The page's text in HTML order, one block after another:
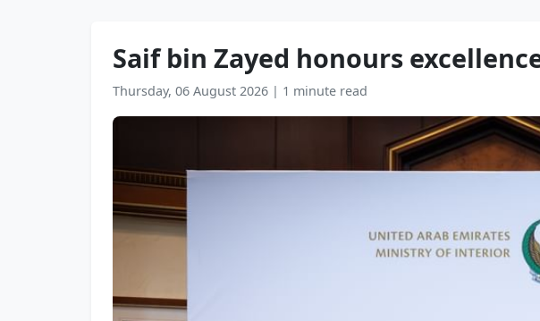
Saif bin Zayed honours
Thursday, 06 August 2026 | 1 minute read